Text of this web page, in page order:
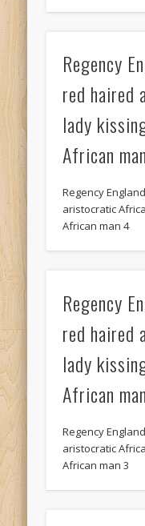
Regency
red
lady
African
Regency
aristocratic
African man 4
Regency
red
lady
African
Regency
aristocratic
African man 3